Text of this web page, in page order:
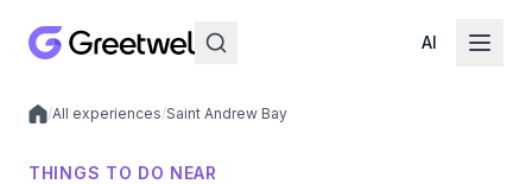
AI
Local experiences
/All experiences/Saint Andrew Bay
THINGS TO DO NEAR